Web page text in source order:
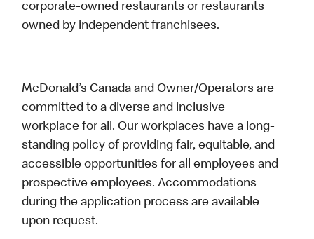
corporate-owned restaurants or restaurants
owned by independent franchisees.
McDonald’s Canada and Owner/Operators are
committed to a diverse and inclusive
workplace for all. Our workplaces have a long-
standing policy of providing fair, equitable, and
accessible opportunities for all employees and
prospective employees. Accommodations
during the application process are available
upon request.